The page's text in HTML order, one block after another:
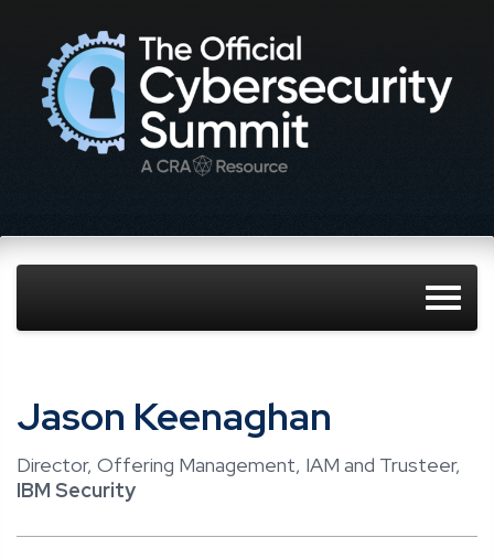
Jason Keenaghan
Director, Offering Management, IAM and Trusteer,
IBM Security